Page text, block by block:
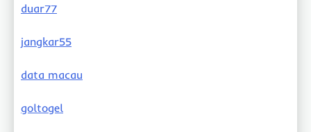
duar77
jangkar55
data macau
goltogel